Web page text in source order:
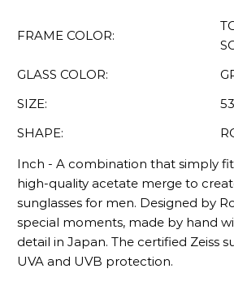
FRAME COLOR:
GLASS COLOR:
SIZE:
SHAPE:
Inch - A combination that simply
high-quality acetate merge to
sunglasses for men. Designed by
special moments, made by hand
detail in Japan. The certified Zeiss
UVA and UVB protection.